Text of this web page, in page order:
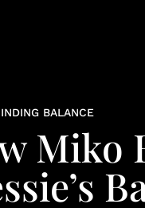
BALANCE
Miko